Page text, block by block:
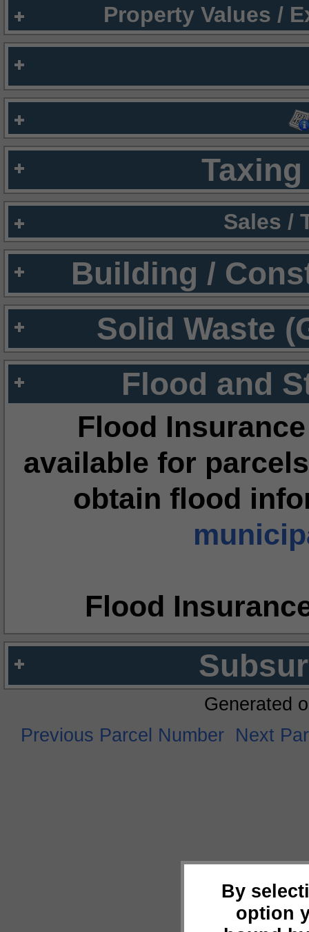
Property Values /
Sales /
Building /
Solid Waste
Flood and
Flood
available for
obtain flood
Flood
By
option
Generated
Previous Parcel Number Next